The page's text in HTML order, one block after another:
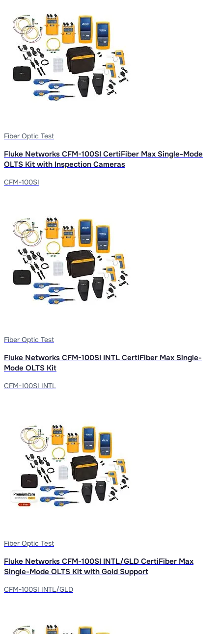
Fiber Optic Test
Fluke Networks CFM-100SI CertiFiber Max Single-Mode
OLTS Kit with Inspection Cameras
CFM-100SI
Fiber Optic Test
Fluke Networks CFM-100SI INTL CertiFiber Max Single-
Mode OLTS Kit
CFM-100SI INTL
Fiber Optic Test
Fluke Networks CFM-100SI INTL/GLD CertiFiber Max
Single-Mode OLTS Kit with Gold Support
CFM-100SI INTL/GLD